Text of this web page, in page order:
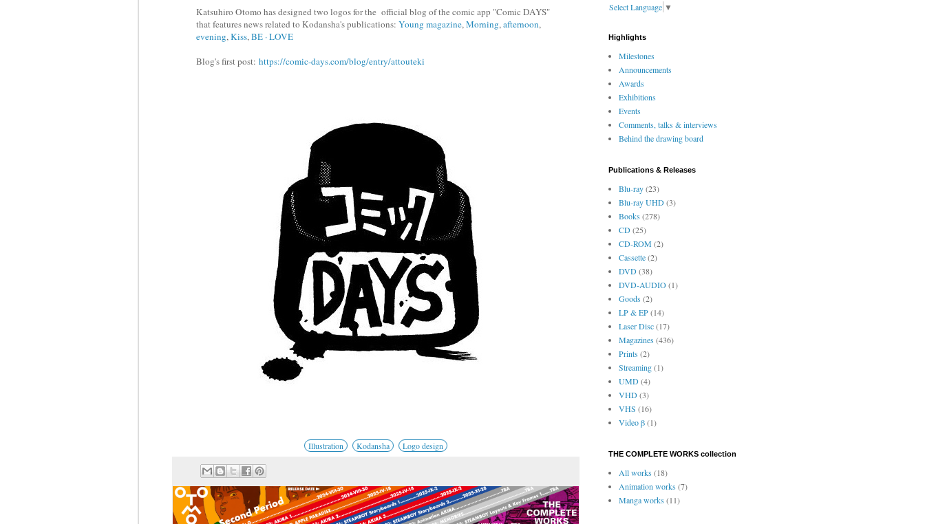
Katsuhiro Otomo has designed two logos for the official blog of the comic app "Comic DAYS"
that features news related to Kodansha's publications: Young magazine,Morning,afternoon,
evening,Kiss,BE · LOVE
Blog's first post: https://comic-days.com/blog/entry/attouteki
Illustration Kodansha Logo design
Select Language ▼
Highlights
Milestones
Announcements
Awards
Exhibitions
Events
Comments, talks & interviews
Behind the drawing board
Publications & Releases
Blu-ray(23)
Blu-ray UHD(3)
Books(278)
CD(25)
CD-ROM (2)
Cassette(2)
DVD(38)
DVD-AUDIO(1)
Goods(2)
LP & EP(14)
Laser Disc(17)
Magazines(436)
Prints(2)
Streaming(1)
UMD(4)
VHD(3)
VHS (16)
Video β(1)
THE COMPLETE WORKS collection
All works(18)
Animation works(7)
Manga works(11)